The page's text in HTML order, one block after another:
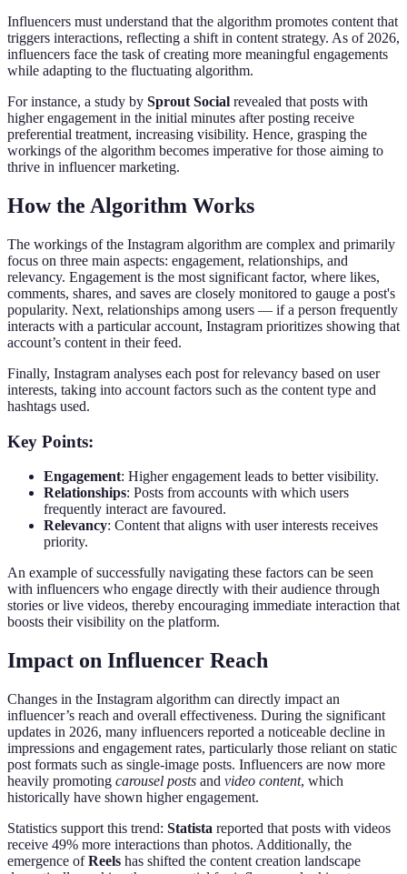
Influencers must understand that the algorithm promotes content that
triggers interactions, reflecting a shift in content strategy. As of 2026,
influencers face the task of creating more meaningful engagements
while adapting to the fluctuating algorithm.
For instance, a study by Sprout Social revealed that posts with
higher engagement in the initial minutes after posting receive
preferential treatment, increasing visibility. Hence, grasping the
workings of the algorithm becomes imperative for those aiming to
thrive in influencer marketing.
How the Algorithm Works
The workings of the Instagram algorithm are complex and primarily
focus on three main aspects: engagement, relationships, and
relevancy. Engagement is the most significant factor, where likes,
comments, shares, and saves are closely monitored to gauge a post's
popularity. Next, relationships among users — if a person frequently
interacts with a particular account, Instagram prioritizes showing that
account’s content in their feed.
Finally, Instagram analyses each post for relevancy based on user
interests, taking into account factors such as the content type and
hashtags used.
Key Points:
Engagement: Higher engagement leads to better visibility.
Relationships: Posts from accounts with which users
frequently interact are favoured.
Relevancy: Content that aligns with user interests receives
priority.
An example of successfully navigating these factors can be seen
with influencers who engage directly with their audience through
stories or live videos, thereby encouraging immediate interaction that
boosts their visibility on the platform.
Impact on Influencer Reach
Changes in the Instagram algorithm can directly impact an
influencer’s reach and overall effectiveness. During the significant
updates in 2026, many influencers reported a noticeable decline in
impressions and engagement rates, particularly those reliant on static
post formats such as single-image posts. Influencers are now more
heavily promoting carousel posts and video content, which
historically have shown higher engagement.
Statistics support this trend: Statista reported that posts with videos
receive 49% more interactions than photos. Additionally, the
emergence ofReels has shifted the content creation landscape